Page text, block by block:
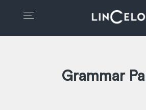
Grammar